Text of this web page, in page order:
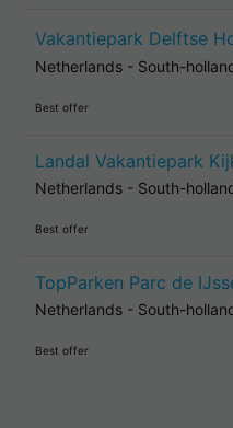
Vakantiepark Delftse
Netherlands - South-
Best offer
Landal Vakantiepark
Netherlands - South-
Best offer
TopParken Parc de
Netherlands - South-
Best offer